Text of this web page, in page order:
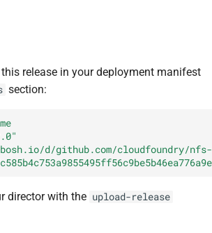
release in your deployment manifest
section:
d/github.com/cloudfoundry/nfs-
director with the upload-release